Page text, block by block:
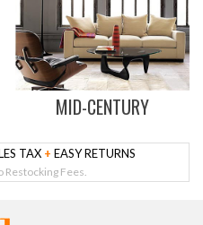
MID-CENTURY
TAX + EASY RETURNS
Restocking Fees.